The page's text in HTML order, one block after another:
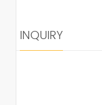
INQUIRY